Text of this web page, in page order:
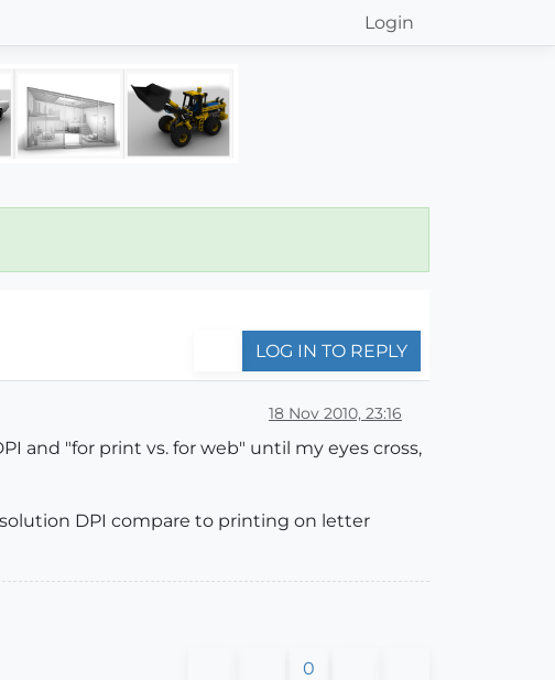
Login
LOG IN TO REPLY
18 Nov 2010, 23:16
and "for print vs. for web" until my eyes cross,
DPI compare to printing on letter
0